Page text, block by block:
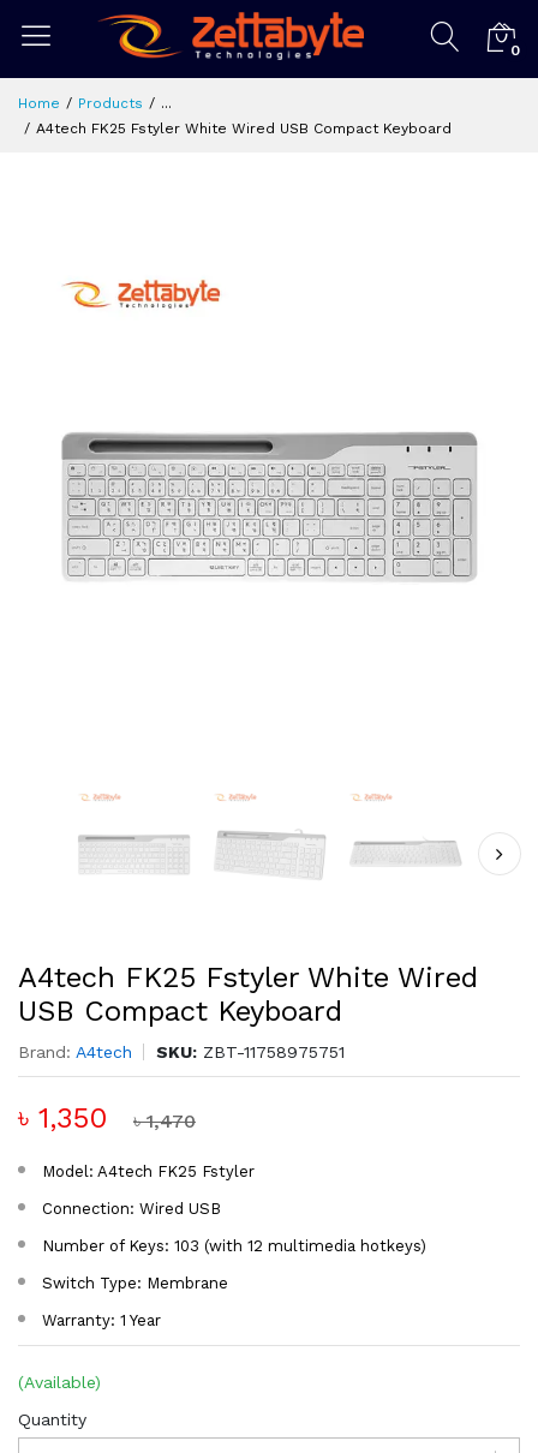
0
Home Products
...
A4tech FK25 Fstyler White Wired USB Compact Keyboard
A4tech FK25 Fstyler White Wired
USB Compact Keyboard
Brand: A4tech SKU: ZBT-11758975751
৳ 1,350 ৳ 1,470
Model: A4tech FK25 Fstyler
Connection: Wired USB
Number of Keys: 103 (with 12 multimedia hotkeys)
Switch Type: Membrane
Warranty: 1 Year
(Available)
Quantity